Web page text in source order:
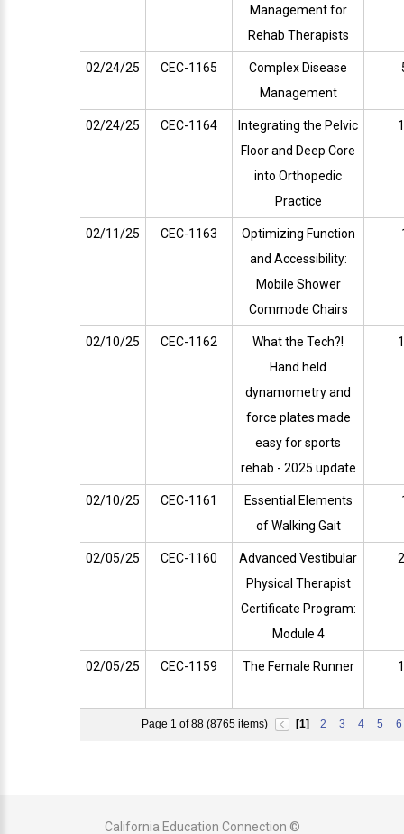
Management for
Rehab Therapists
02/24/25 CEC-1165
Complex Disease
Management
02/24/25 CEC-1164
Integrating the Pelvic
Floor and Deep Core
into Orthopedic
Practice
02/11/25 CEC-1163
Optimizing Function
and Accessibility:
Mobile Shower
Commode Chairs
02/10/25 CEC-1162
What the Tech?!
Hand held
dynamometry and
force plates made
easy for sports
rehab - 2025 update
02/10/25 CEC-1161
Essential Elements
of Walking Gait
02/05/25 CEC-1160
Advanced Vestibular
Physical Therapist
Certificate Program:
Module 4
02/05/25 CEC-1159 The Female Runner
Page 1 of 88 (8765 items) [1] 2 3 4 5 6
California Education Connection ©